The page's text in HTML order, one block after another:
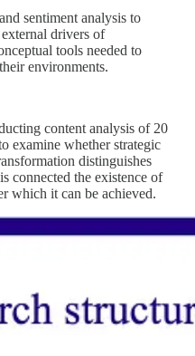
sentiment analysis to
drivers of
tools needed to
environments.
content analysis of 20
examine whether strategic
distinguishes
connected the existence of
which it can be achieved.